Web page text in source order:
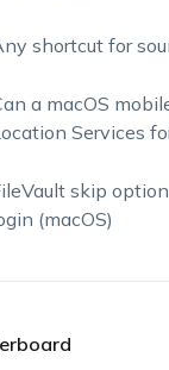
shortcut for
a macOS
Services
skip
(macOS)